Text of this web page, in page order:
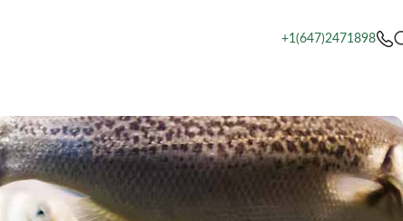
+1(647)2471898